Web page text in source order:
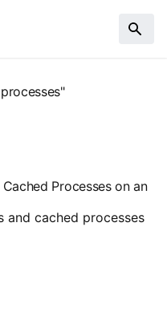
Processes on an
and cached processes